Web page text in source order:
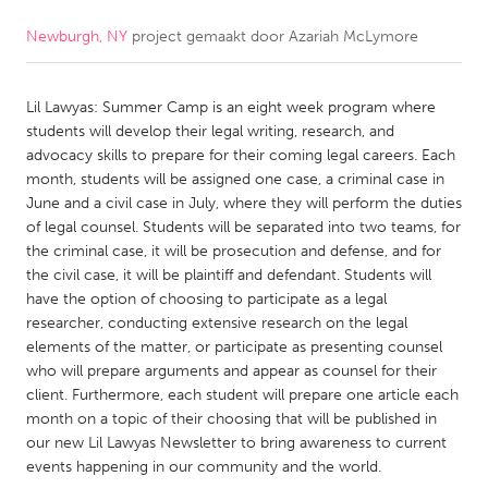
CANADA
Kitchener-Waterloo
New Glasgow
Newmarket
Ottawa
South Shore
Toronto
MALAYSIA
NETHERLANDS
Leiden
Rotterdam
Utrecht
Newburgh, NY project gemaakt door Azariah McLymore
Lil Lawyas: Summer Camp is an eight week program where
students will develop their legal writing, research, and
advocacy skills to prepare for their coming legal careers. Each
month, students will be assigned one case, a criminal case in
June and a civil case in July, where they will perform the duties
of legal counsel. Students will be separated into two teams, for
the criminal case, it will be prosecution and defense, and for
the civil case, it will be plaintiff and defendant. Students will
have the option of choosing to participate as a legal
researcher, conducting extensive research on the legal
elements of the matter, or participate as presenting counsel
who will prepare arguments and appear as counsel for their
client. Furthermore, each student will prepare one article each
month on a topic of their choosing that will be published in
our new Lil Lawyas Newsletter to bring awareness to current
events happening in our community and the world.